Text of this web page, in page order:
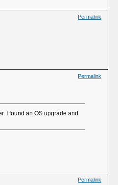
Permalink
Permalink
I found an OS upgrade and
Permalink